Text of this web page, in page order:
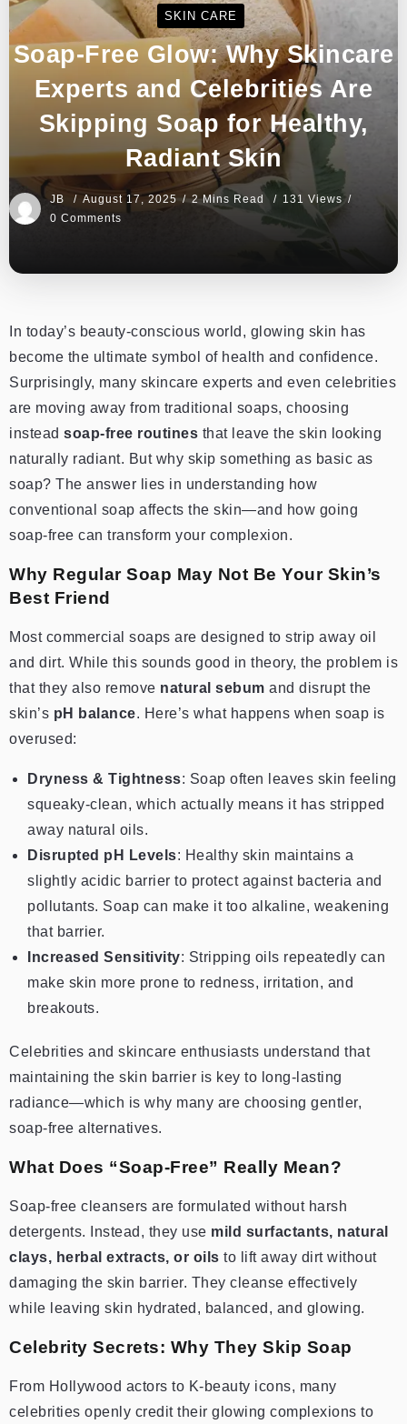
SKIN CARE
Soap-Free Glow: Why Skincare
Experts and Celebrities Are
Skipping Soap for Healthy,
Radiant Skin
JB August 17, 2025 2 Mins Read
131 Views
0 Comments
In today’s beauty-conscious world, glowing skin has
become the ultimate symbol of health and confidence.
Surprisingly, many skincare experts and even celebrities
are moving away from traditional soaps, choosing
instead soap-free routines that leave the skin looking
naturally radiant. But why skip something as basic as
soap? The answer lies in understanding how
conventional soap affects the skin—and how going
soap-free can transform your complexion.
Why Regular Soap May Not Be Your Skin’s
Best Friend
Most commercial soaps are designed to strip away oil
and dirt. While this sounds good in theory, the problem is
that they also remove natural sebum and disrupt the
skin’s pH balance. Here’s what happens when soap is
overused:
Dryness & Tightness: Soap often leaves skin feeling
squeaky-clean, which actually means it has stripped
away natural oils.
Disrupted pH Levels: Healthy skin maintains a
slightly acidic barrier to protect against bacteria and
pollutants. Soap can make it too alkaline, weakening
that barrier.
Increased Sensitivity: Stripping oils repeatedly can
make skin more prone to redness, irritation, and
breakouts.
Celebrities and skincare enthusiasts understand that
maintaining the skin barrier is key to long-lasting
radiance—which is why many are choosing gentler,
soap-free alternatives.
What Does “Soap-Free” Really Mean?
Soap-free cleansers are formulated without harsh
detergents. Instead, they use mild surfactants, natural
clays, herbal extracts, or oils to lift away dirt without
damaging the skin barrier. They cleanse effectively
while leaving skin hydrated, balanced, and glowing.
Celebrity Secrets: Why They Skip Soap
From Hollywood actors to K-beauty icons, many
celebrities openly credit their glowing complexions to